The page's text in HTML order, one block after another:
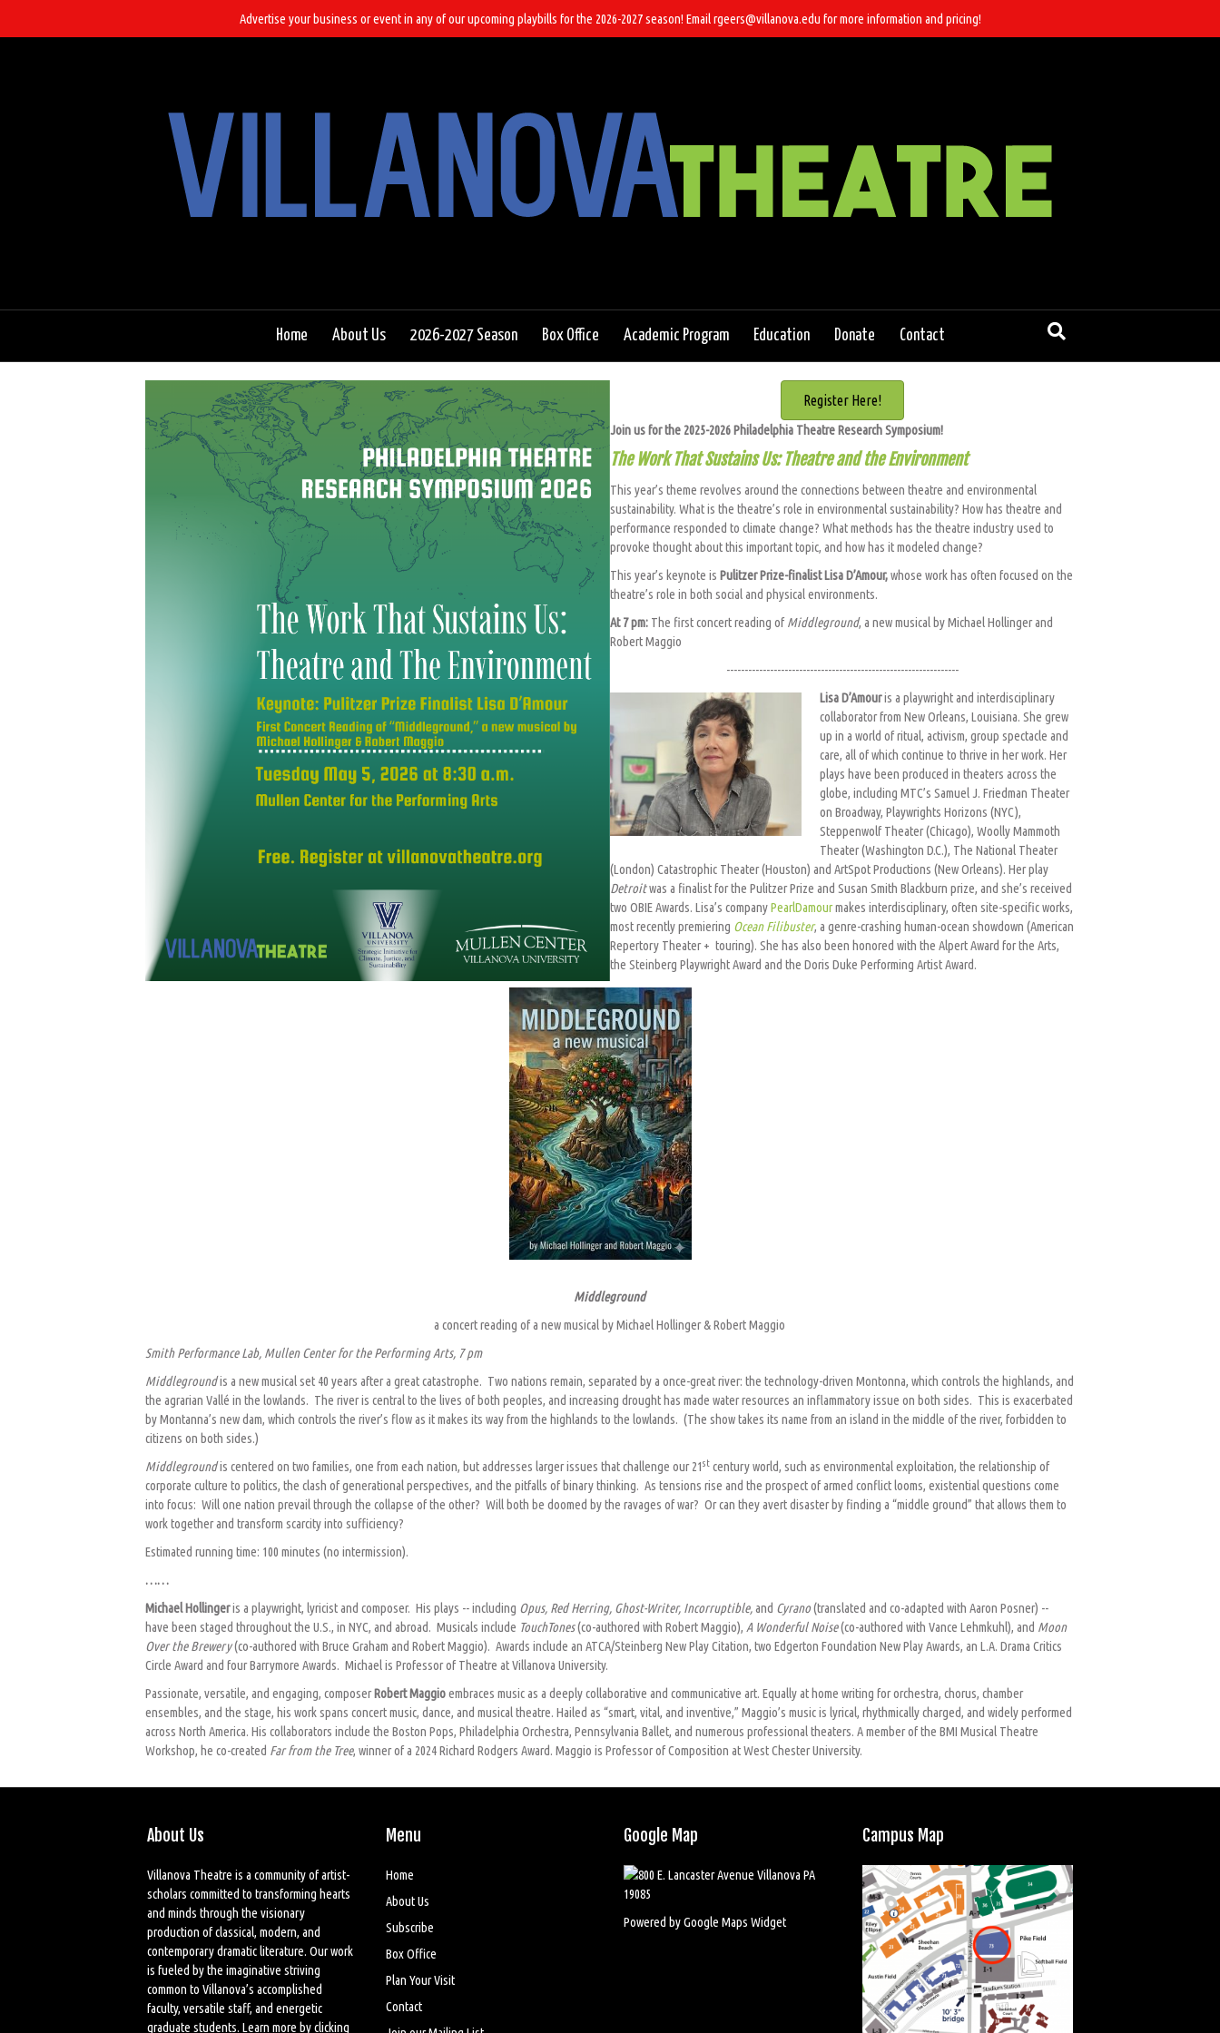
Advertise your business or event in any of our upcoming playbills for the 2026-2027 season! Email rgeers@villanova.edu for more information and pricing!
Home About Us 2026-2027 Season Box Office Academic Program Education Donate Contact
Register Here!
Join us for the 2025-2026 Philadelphia Theatre Research Symposium!
The Work That Sustains Us: Theatre and the Environment
This year’s theme revolves around the connections between theatre and environmental
sustainability. What is the theatre’s role in environmental sustainability? How has theatre and
performance responded to climate change? What methods has the theatre industry used to
provoke thought about this important topic, and how has it modeled change?
This year’s keynote is Pulitzer Prize-finalist Lisa D’Amour,whose work has often focused on the
theatre’s role in both social and physical environments.
At 7 pm:The first concert reading of Middleground, a new musical by Michael Hollinger and
Robert Maggio
----------------------------------------------------------------
Lisa D’Amouris a playwright and interdisciplinary
collaborator from New Orleans, Louisiana. She grew
up in a world of ritual, activism, group spectacle and
care, all of which continue to thrive in her work. Her
plays have been produced in theaters across the
globe, including MTC’s Samuel J. Friedman Theater
on Broadway, Playwrights Horizons (NYC),
Steppenwolf Theater (Chicago), Woolly Mammoth
Theater (Washington D.C.), The National Theater
(London) Catastrophic Theater (Houston) and ArtSpot Productions (New Orleans). Her play
Detroitwas a finalist for the Pulitzer Prize and Susan Smith Blackburn prize, and she’s received
two OBIE Awards. Lisa’s companyPearlDamourmakes interdisciplinary, often site-specific works,
most recently premiering Ocean Filibuster, a genre-crashing human-ocean showdown (American
Repertory Theater + touring). She has also been honored with the Alpert Award for the Arts,
the Steinberg Playwright Award and the Doris Duke Performing Artist Award.
Middleground
a concert reading of a new musical by Michael Hollinger & Robert Maggio
Smith Performance Lab, Mullen Center for the Performing Arts, 7 pm
Middlegroundis a new musical set 40 years after a great catastrophe. Two nations remain, separated by a once-great river: the technology-driven Montonna, which controls the highlands, and
the agrarian Vallé in the lowlands. The river is central to the lives of both peoples, and increasing drought has made water resources an inflammatory issue on both sides. This is exacerbated
by Montanna’s new dam, which controls the river’s flow as it makes its way from the highlands to the lowlands. (The show takes its name from an island in the middle of the river, forbidden to
citizens on both sides.)
Middlegroundis centered on two families, one from each nation, but addresses larger issues that challenge our 21st century world, such as environmental exploitation, the relationship of
corporate culture to politics, the clash of generational perspectives, and the pitfalls of binary thinking. As tensions rise and the prospect of armed conflict looms, existential questions come
into focus: Will one nation prevail through the collapse of the other? Will both be doomed by the ravages of war? Or can they avert disaster by finding a “middle ground” that allows them to
work together and transform scarcity into sufficiency?
Estimated running time: 100 minutes (no intermission).
……
Michael Hollingeris a playwright, lyricist and composer. His plays -- including Opus, Red Herring, Ghost-Writer, Incorruptible,and Cyrano(translated and co-adapted with Aaron Posner) --
have been staged throughout the U.S., in NYC, and abroad. Musicals include TouchTones(co-authored with Robert Maggio), A Wonderful Noise(co-authored with Vance Lehmkuhl), and Moon
Over the Brewery(co-authored with Bruce Graham and Robert Maggio). Awards include an ATCA/Steinberg New Play Citation, two Edgerton Foundation New Play Awards, an L.A. Drama Critics
Circle Award and four Barrymore Awards. Michael is Professor of Theatre at Villanova University.
Passionate, versatile, and engaging, composerRobert Maggioembraces music as a deeply collaborative and communicative art. Equally at home writing for orchestra, chorus, chamber
ensembles, and the stage, his work spans concert music, dance, and musical theatre. Hailed as “smart, vital, and inventive,” Maggio’s music is lyrical, rhythmically charged, and widely performed
across North America. His collaborators include the Boston Pops, Philadelphia Orchestra, Pennsylvania Ballet, and numerous professional theaters. A member of the BMI Musical Theatre
Workshop, he co-created Far from the Tree, winner of a 2024 Richard Rodgers Award. Maggio is Professor of Composition at West Chester University.
About Us
Villanova Theatre is a community of artist-
scholars committed to transforming hearts
and minds through the visionary
production of classical, modern, and
contemporary dramatic literature. Our work
is fueled by the imaginative striving
common to Villanova’s accomplished
faculty, versatile staff, and energetic
graduate students. Learn more byclicking
Menu
Home
About Us
Subscribe
Box Office
Plan Your Visit
Contact
Google Map
Powered by Google Maps Widget
Campus Map